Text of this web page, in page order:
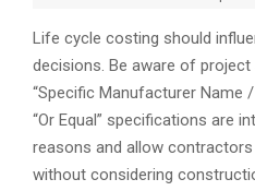
Life cycle costing should
decisions. Be aware of
“Specific Manufacturer Name
“Or Equal” specifications are
reasons and allow
without considering